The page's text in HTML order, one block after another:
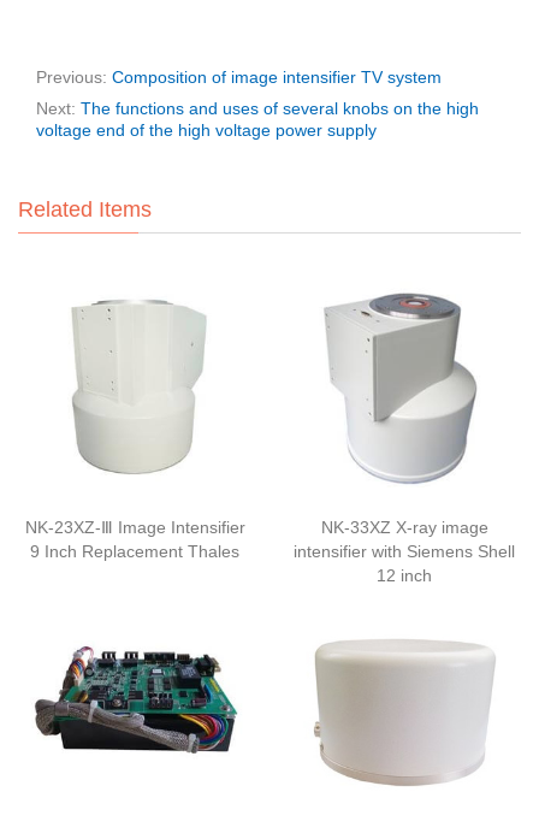
Previous: Composition of image intensifier TV system
Next: The functions and uses of several knobs on the high
voltage end of the high voltage power supply
Related Items
NK-23XZ-Ⅲ Image Intensifier
9 Inch Replacement Thales
NK-33XZ X-ray image
intensifier with Siemens Shell
12 inch